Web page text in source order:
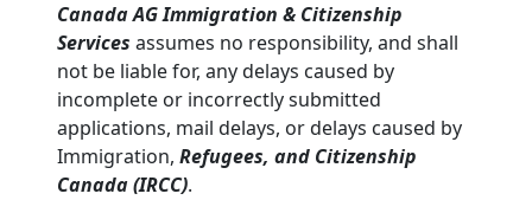
Canada AG Immigration & Citizenship
Services assumes no responsibility, and shall
not be liable for, any delays caused by
incomplete or incorrectly submitted
applications, mail delays, or delays caused by
Immigration, Refugees, and Citizenship
Canada (IRCC).